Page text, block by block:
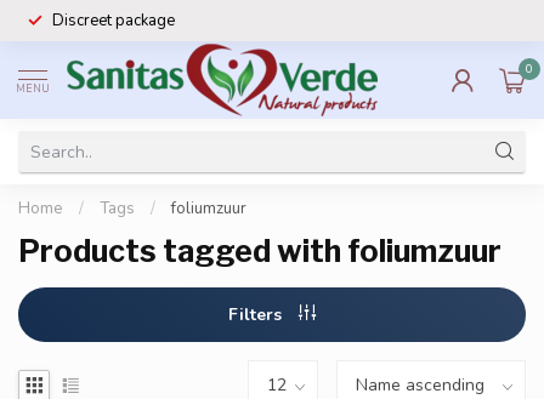
Discreet package
MENU
0
Home / Tags / foliumzuur
Products tagged with foliumzuur
Filters